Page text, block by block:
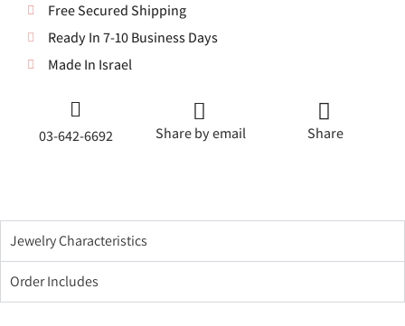
Free Secured Shipping
Ready In 7-10 Business Days
Made In Israel
03-642-6692 Share by email Share
Jewelry Characteristics
Order Includes